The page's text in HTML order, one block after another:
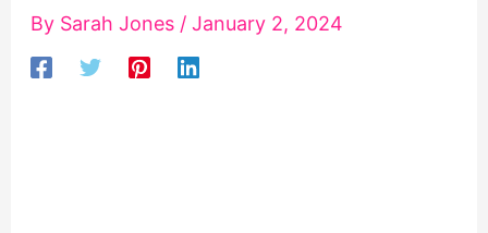
By Sarah Jones / January 2, 2024